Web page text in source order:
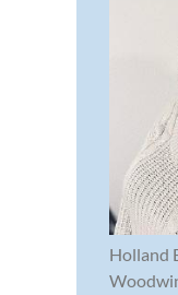
Holland